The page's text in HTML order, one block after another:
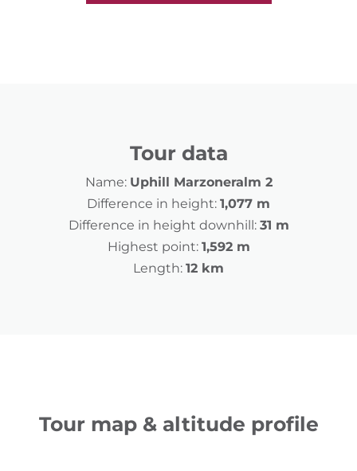
Tour data
Name: Uphill Marzoneralm 2
Difference in height: 1,077 m
Difference in height downhill: 31 m
Highest point: 1,592 m
Length: 12 km
Tour map & altitude profile